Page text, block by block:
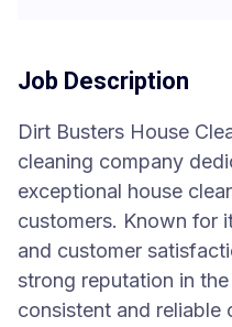
Job Description
Dirt Busters House
cleaning company
exceptional house
customers. Known for
and customer
strong reputation in
consistent and reliable